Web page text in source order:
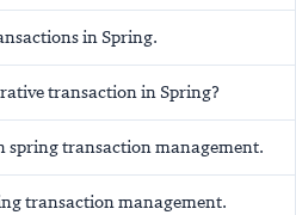
in Spring.
transaction in Spring?
spring transaction management.
transaction management.